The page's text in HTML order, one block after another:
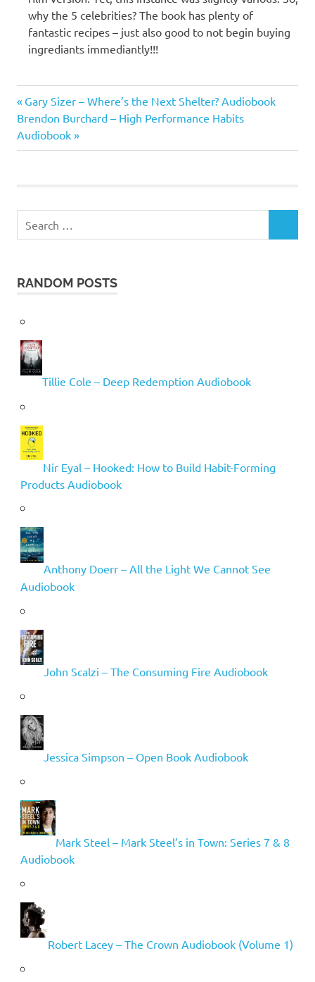
why the 5 celebrities? The book has plenty of
fantastic recipes – just also good to not begin buying
ingrediants immediantly!!!
Mayes
Post
navigation
Previous
Post:
Gary Sizer – Where’s the Next Shelter? Audiobook
Next
Post:
Brendon Burchard – High Performance Habits
Audiobook
for:
RANDOM POSTS
Tillie Cole – Deep Redemption Audiobook
Nir Eyal – Hooked: How to Build Habit-Forming
Products Audiobook
Anthony Doerr – All the Light We Cannot See
Audiobook
John Scalzi – The Consuming Fire Audiobook
Jessica Simpson – Open Book Audiobook
Mark Steel – Mark Steel’s in Town: Series 7 & 8
Audiobook
Robert Lacey – The Crown Audiobook (Volume 1)